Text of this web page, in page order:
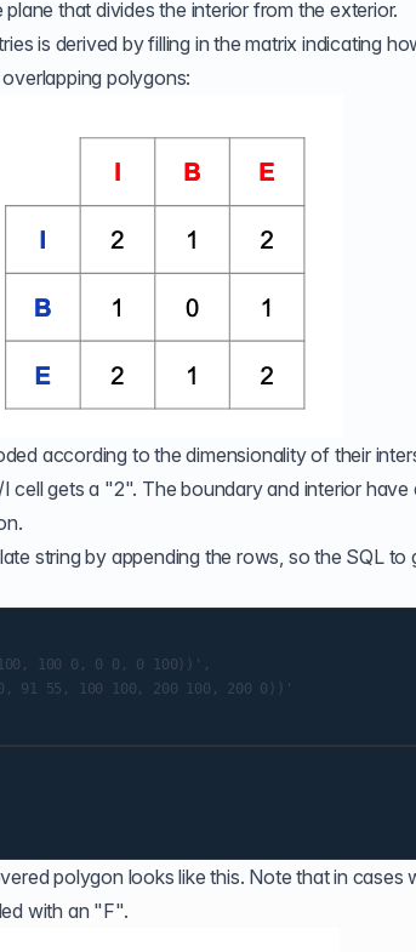
that divides the interior from the exterior.
is derived by filling in the matrix indicating
polygons:
according to the dimensionality of their
cell gets a "2". The boundary and interior have
string by appending the rows, so the SQL to
100 0, 0 0, 0 100))',
91 55, 100 100, 200 100, 200 0))'
polygon looks like this. Note that in cases
with an "F".